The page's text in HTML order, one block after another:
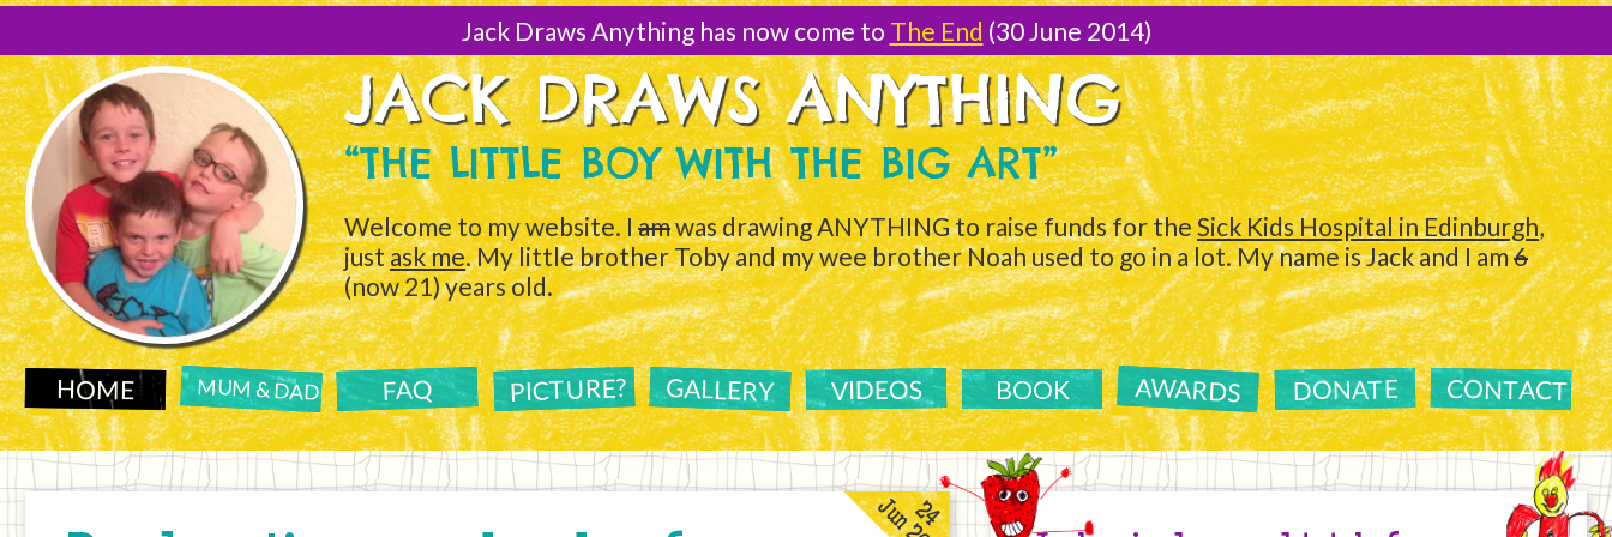
[Skip
Jack Draws Anything has now come to The End (30 June 2014)
JACK DRAWS ANYTHING
“THE LITTLE BOY WITH THE BIG ART”
Welcome to my website. Iamwas drawing ANYTHING to raise funds for theSick Kids Hospital in Edinburgh,
justask me. My little brother Toby and my wee brother Noah used to go in a lot. My name is Jack and I am6
(now 21) years old.
HOME MUM & DAD FAQ PICTURE? GALLERY VIDEOS BOOK AWARDS DONATE CONTACT
24